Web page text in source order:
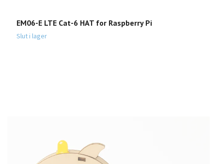
EM06-E LTE Cat-6 HAT for Raspberry Pi
Slut i lager